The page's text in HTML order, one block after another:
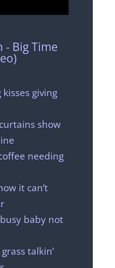
- Big Time
giving
show
needing
it can’t
baby not
talkin’